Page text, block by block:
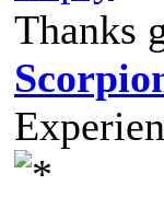
Thanks